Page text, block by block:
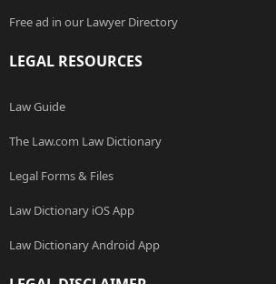
Free ad in our Lawyer Directory
LEGAL RESOURCES
Law Guide
The Law.com Law Dictionary
Legal Forms & Files
Law Dictionary iOS App
Law Dictionary Android App